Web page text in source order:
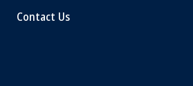
Contact Us